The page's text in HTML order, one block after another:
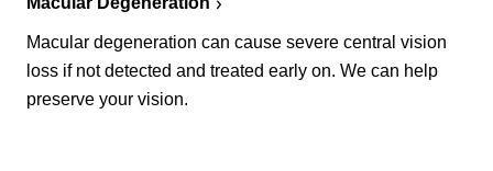
Macular degeneration can cause severe central vision
loss if not detected and treated early on. We can help
preserve your vision.